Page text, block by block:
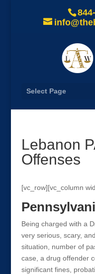
Select Page
Lebanon
Offenses
[vc_row][vc_column
Being charged with a
very serious, scary,
situation, number of
case, a drug offender
significant fines,